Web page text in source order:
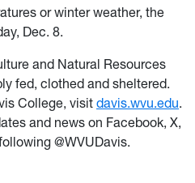
or winter weather, the
Dec. 8.
and Natural Resources
fed, clothed and sheltered.
College, visit davis.wvu.edu.
and news on Facebook, X,
@WVUDavis.